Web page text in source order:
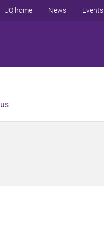
UQ home News Events